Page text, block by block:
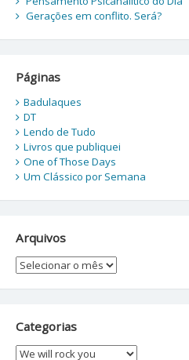
Gerações em conflito. Será?
Páginas
Badulaques
DT
Lendo de Tudo
Livros que publiquei
One of Those Days
Um Clássico por Semana
Arquivos
Arquivos
Categorias
Categorias